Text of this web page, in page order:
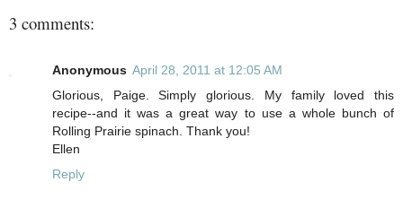
3 comments:
Anonymous April 28, 2011 at 12:05 AM
Glorious, Paige. Simply glorious. My family loved this
recipe--and it was a great way to use a whole bunch of
Rolling Prairie spinach. Thank you!
Ellen
Reply